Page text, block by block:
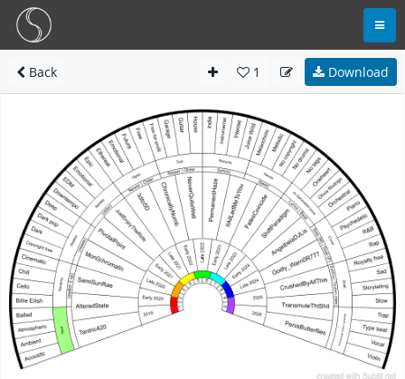
Back 1 Download